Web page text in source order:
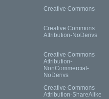
Creative Commons
Creative Commons
Attribution-NoDerivs
Creative Commons
Attribution-
NonCommercial-
NoDerivs
Creative Commons
Attribution-ShareAlike